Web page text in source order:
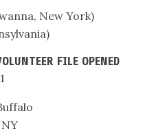
New York)
FILE OPENED
NY